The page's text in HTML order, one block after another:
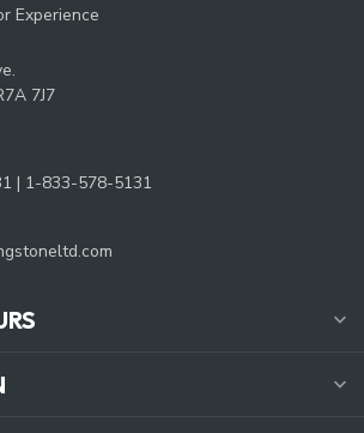
Experience
7J7
| 1-833-578-5131